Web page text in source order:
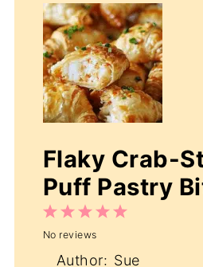
Flaky Crab-
Puff Pastry
5
4
3
Stars
2
Stars
1
Star
No reviews
Author: Sue